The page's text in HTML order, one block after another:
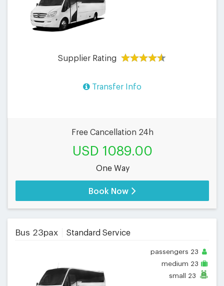
Supplier Rating
Transfer Info
Free Cancellation 24h
USD 1089.00
One Way
Book Now
Bus 23pax Standard Service
passengers 23
medium 23
small 23